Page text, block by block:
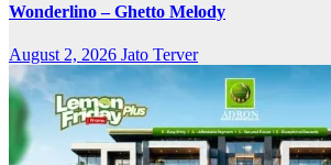
Wonderlino – Ghetto Melody
August 2, 2026 Jato Terver